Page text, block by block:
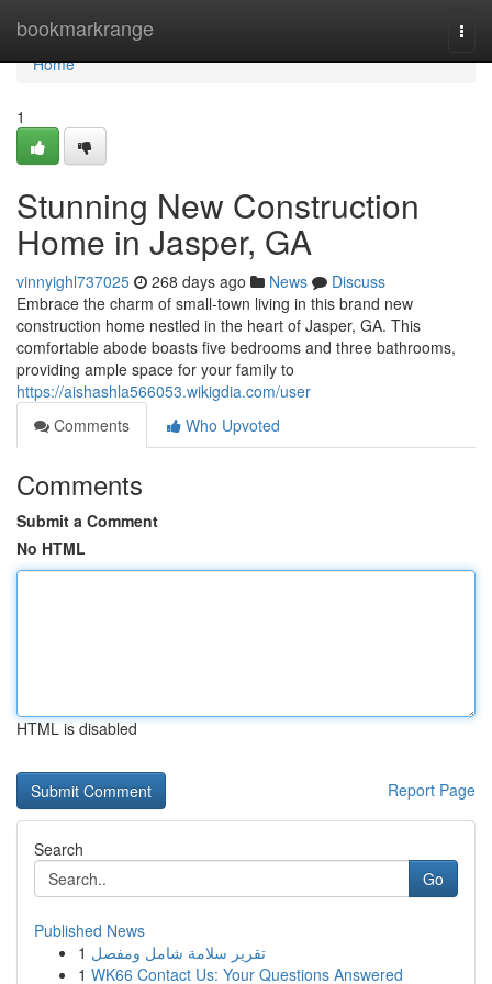
bookmarkrange
Home
Home
1
Stunning New Construction
Home in Jasper, GA
vinnyighl737025 268 days ago News
Discuss
Embrace the charm of small-town living in this brand new
construction home nestled in the heart of Jasper, GA. This
comfortable abode boasts five bedrooms and three bathrooms,
providing ample space for your family to
https://aishashla566053.wikigdia.com/user
Comments
Who Upvoted
Comments
Submit a Comment
No HTML
HTML is disabled
Report Page
Search
Go
Published News
1 تقرير سلامة شامل ومفصل
1 WK66 Contact Us: Your Questions Answered